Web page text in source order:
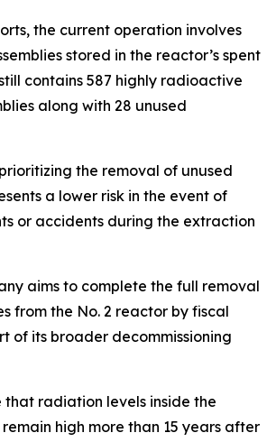
the current operation involves
stored in the reactor’s spent
contains 587 highly radioactive
along with 28 unused
the removal of unused
a lower risk in the event of
or accidents during the extraction
aims to complete the full removal
from the No. 2 reactor by fiscal
of its broader decommissioning
that radiation levels inside the
high more than 15 years after